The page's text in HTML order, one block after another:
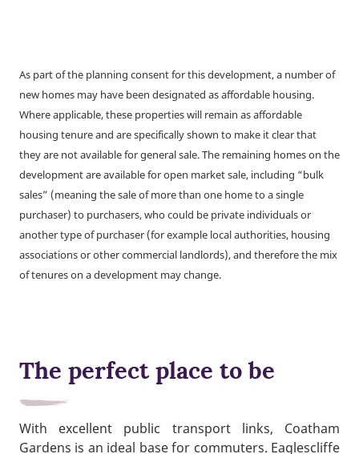
As part of the planning consent for this development, a number of
new homes may have been designated as affordable housing.
Where applicable, these properties will remain as affordable
housing tenure and are specifically shown to make it clear that
they are not available for general sale. The remaining homes on the
development are available for open market sale, including “bulk
sales” (meaning the sale of more than one home to a single
purchaser) to purchasers, who could be private individuals or
another type of purchaser (for example local authorities, housing
associations or other commercial landlords), and therefore the mix
of tenures on a development may change.
The perfect place to be
With excellent public transport links, Coatham
Gardens is an ideal base for commuters. Eaglescliffe